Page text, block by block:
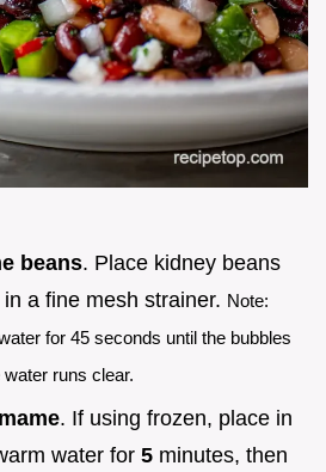
beans. Place kidney beans
a fine mesh strainer. Note:
for 45 seconds until the bubbles
runs clear.
. If using frozen, place in
water for 5 minutes, then